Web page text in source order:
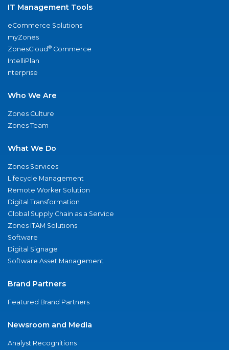
IT Management Tools
eCommerce Solutions
myZones
ZonesCloud® Commerce
IntelliPlan
nterprise
Who We Are
Zones Culture
Zones Team
What We Do
Zones Services
Lifecycle Management
Remote Worker Solution
Digital Transformation
Global Supply Chain as a Service
Zones ITAM Solutions
Software
Digital Signage
Software Asset Management
Brand Partners
Featured Brand Partners
Newsroom and Media
Analyst Recognitions